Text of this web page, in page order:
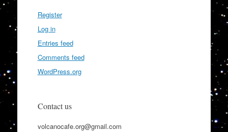
Register
Log in
Entries feed
Comments feed
WordPress.org
Contact us
volcanocafe.org@gmail.com